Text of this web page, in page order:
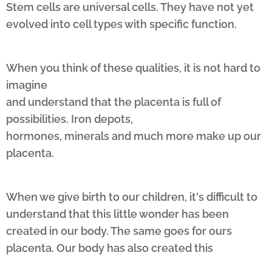
Stem cells are universal cells. They have not yet
evolved into cell types with specific function.
When you think of these qualities, it is not hard to
imagine
and understand that the placenta is full of
possibilities. Iron depots,
hormones, minerals and much more make up our
placenta.
When we give birth to our children, it's difficult to
understand that this little wonder has been
created in our body. The same goes for ours
placenta. Our body has also created this